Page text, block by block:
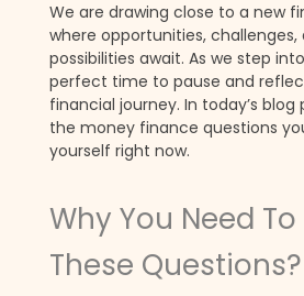
We are drawing close to a new
where opportunities, challenges,
possibilities await. As we step
perfect time to pause and
financial journey. In today’s blog
the money finance questions
yourself right now.
Why You Need To
These Questions?